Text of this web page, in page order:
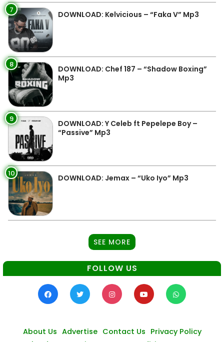
7 DOWNLOAD: Kelvicious – “Faka V” Mp3
8
DOWNLOAD: Chef 187 – “Shadow Boxing”
Mp3
9
DOWNLOAD: Y Celeb ft Pepelepe Boy –
“Passive” Mp3
10 DOWNLOAD: Jemax – “Uko Iyo” Mp3
SEE MORE
FOLLOW US
About Us Advertise Contact Us Privacy Policy